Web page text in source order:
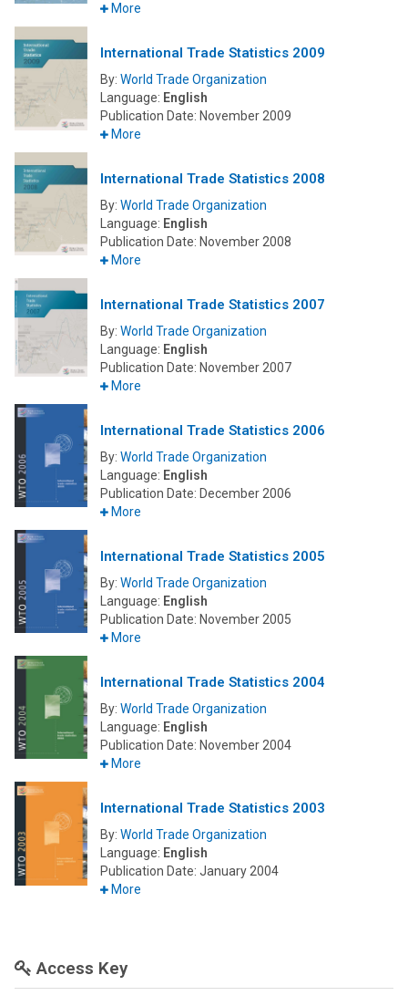
More
International Trade Statistics 2009
By: World Trade Organization
Language: English
Publication Date: November 2009
More
International Trade Statistics 2008
By: World Trade Organization
Language: English
Publication Date: November 2008
More
International Trade Statistics 2007
By: World Trade Organization
Language: English
Publication Date: November 2007
More
International Trade Statistics 2006
By: World Trade Organization
Language: English
Publication Date: December 2006
More
International Trade Statistics 2005
By: World Trade Organization
Language: English
Publication Date: November 2005
More
International Trade Statistics 2004
By: World Trade Organization
Language: English
Publication Date: November 2004
More
International Trade Statistics 2003
By: World Trade Organization
Language: English
Publication Date: January 2004
More
Access Key